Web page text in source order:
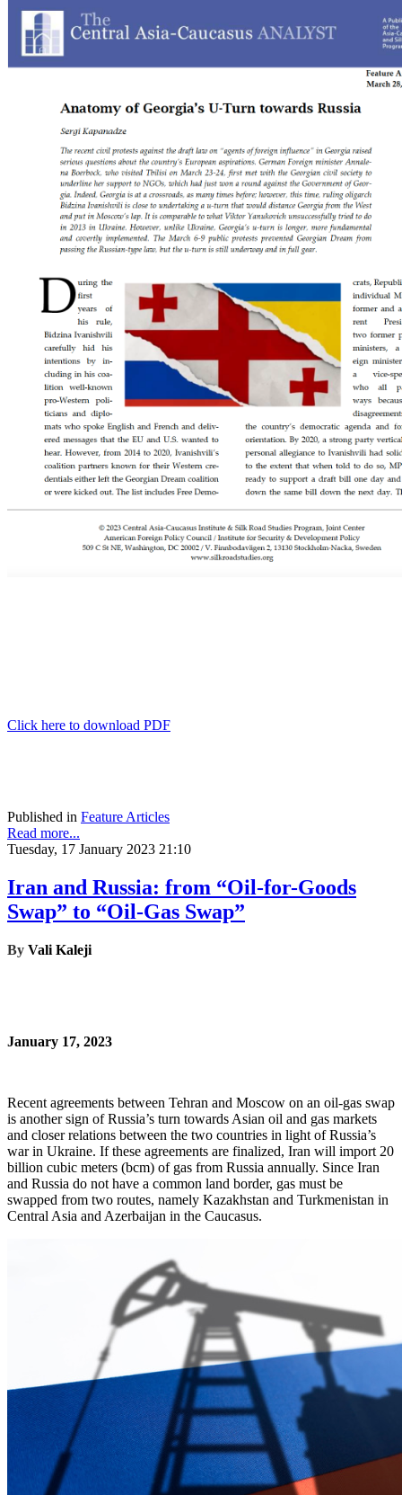
Click here to download PDF
Published in Feature Articles
Read more...
Tuesday, 17 January 2023 21:10
Iran and Russia: from “Oil-for-Goods
Swap” to “Oil-Gas Swap”
By Vali Kaleji
January 17, 2023
Recent agreements between Tehran and Moscow on an oil-gas swap
is another sign of Russia’s turn towards Asian oil and gas markets
and closer relations between the two countries in light of Russia’s
war in Ukraine. If these agreements are finalized, Iran will import 20
billion cubic meters (bcm) of gas from Russia annually. Since Iran
and Russia do not have a common land border, gas must be
swapped from two routes, namely Kazakhstan and Turkmenistan in
Central Asia and Azerbaijan in the Caucasus.